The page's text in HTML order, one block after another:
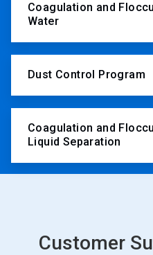
Coagulation and
Water
Dust Control Program
Coagulation and
Liquid Separation
Customer